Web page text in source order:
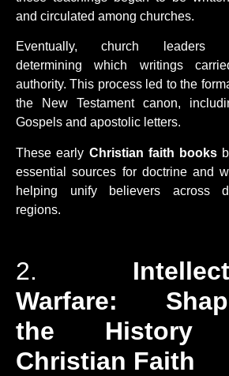
and circulated among churches.
Eventually, church leaders
determining which writings
authority. This process led to the
the New Testament canon,
Gospels and apostolic letters.
These early Christian faith books
essential sources for doctrine and
helping unify believers across
regions.
2.
Warfare:
the History
Christian Faith